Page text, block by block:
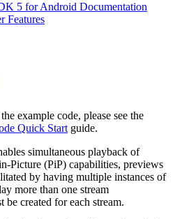
5 for Android Documentation
Features
example code, please see the
Quick Start guide.
simultaneous playback of
Picture (PiP) capabilities, previews
by having multiple instances of
more than one stream
be created for each stream.